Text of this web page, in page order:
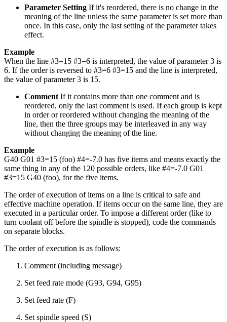
Parameter Setting If it's reordered, there is no change in the
meaning of the line unless the same parameter is set more than
once. In this case, only the last setting of the parameter takes
effect.
Example
When the line #3=15 #3=6 is interpreted, the value of parameter 3 is
6. If the order is reversed to #3=6 #3=15 and the line is interpreted,
the value of parameter 3 is 15.
Comment If it contains more than one comment and is
reordered, only the last comment is used. If each group is kept
in order or reordered without changing the meaning of the
line, then the three groups may be interleaved in any way
without changing the meaning of the line.
Example
G40 G01 #3=15 (foo) #4=-7.0 has five items and means exactly the
same thing in any of the 120 possible orders, like #4=-7.0 G01
#3=15 G40 (foo), for the five items.
The order of execution of items on a line is critical to safe and
effective machine operation. If items occur on the same line, they are
executed in a particular order. To impose a different order (like to
turn coolant off before the spindle is stopped), code the commands
on separate blocks.
The order of execution is as follows:
Comment (including message)
Set feed rate mode (G93, G94, G95)
Set feed rate (F)
Set spindle speed (S)